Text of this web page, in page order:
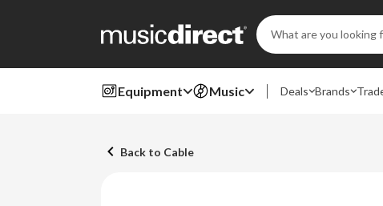
Search
Keyword:
Equipment Music Deals Brands
Back to Cable